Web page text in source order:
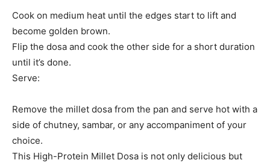
Cook on medium heat until the edges start to lift and
become golden brown.
Flip the dosa and cook the other side for a short duration
until it’s done.
Serve:
Remove the millet dosa from the pan and serve hot with a
side of chutney, sambar, or any accompaniment of your
choice.
This High-Protein Millet Dosa is not only delicious but